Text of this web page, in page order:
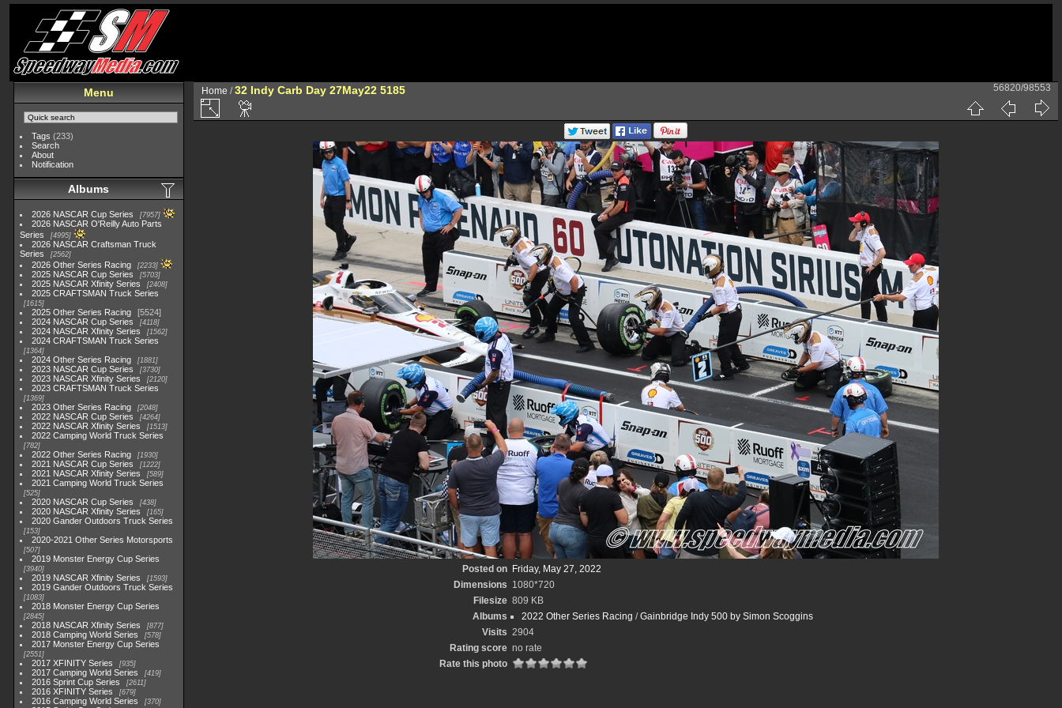
Menu
Tags (233)
Search
About
Notification
Albums
2026 NASCAR Cup Series 7957
2026 NASCAR O'Reilly Auto Parts
Series
4995
2026 NASCAR Craftsman Truck
Series
2562
2026 Other Series Racing 2233
2025 NASCAR Cup Series 5703
2025 NASCAR Xfinity Series 2408
2025 CRAFTSMAN Truck Series
1615
2025 Other Series Racing
5524
2024 NASCAR Cup Series
4118
2024 NASCAR Xfinity Series 1562
2024 CRAFTSMAN Truck Series
1364
2024 Other Series Racing 1881
2023 NASCAR Cup Series 3730
2023 NASCAR Xfinity Series 2120
2023 CRAFTSMAN Truck Series
1369
2023 Other Series Racing 2048
2022 NASCAR Cup Series 4264
2022 NASCAR Xfinity Series 1513
2022 Camping World Truck Series
782
2022 Other Series Racing 1930
2021 NASCAR Cup Series 1222
2021 NASCAR Xfinity Series 589
2021 Camping World Truck Series
525
2020 NASCAR Cup Series 438
2020 NASCAR Xfinity Series 165
2020 Gander Outdoors Truck Series
153
2020-2021 Other Series Motorsports
507
2019 Monster Energy Cup Series
3940
2019 NASCAR Xfinity Series 1593
2019 Gander Outdoors Truck Series
1083
2018 Monster Energy Cup Series
2845
2018 NASCAR Xfinity Series 877
2018 Camping World Series 578
2017 Monster Energy Cup Series
2551
2017 XFINITY Series 935
2017 Camping World Series 419
2016 Sprint Cup Series 2611
2016 XFINITY Series 679
2016 Camping World Series 370
Home /32 Indy Carb Day 27May22 5185 56820/98553
Posted on
Friday, May 27, 2022
Dimensions 1080*720
Filesize 809 KB
Albums
2022 Other Series Racing /Gainbridge Indy 500 by Simon Scoggins
Visits 2904
Rating score no rate
Rate this photo